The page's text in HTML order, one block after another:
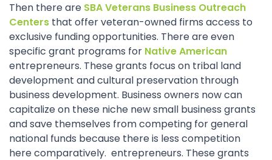
Then there are SBA Veterans Business Outreach
Centers that offer veteran-owned firms access to
exclusive funding opportunities. There are even
specific grant programs for Native American
entrepreneurs. These grants focus on tribal land
development and cultural preservation through
business development. Business owners now can
capitalize on these niche new small business grants
and save themselves from competing for general
national funds because there is less competition
here comparatively. entrepreneurs. These grants